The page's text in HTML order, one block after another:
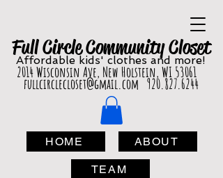
Full Circle Community Closet
Affordable kids' clothes and more!
2014 Wisconsin Ave, New Holstein, WI 53061
fullcirclecloset@gmail.com 920.827.6244
HOME ABOUT
TEAM